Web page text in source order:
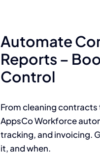
Automate
Reports –
Control
From cleaning
AppsCo Workforce
tracking, and invoicing.
it, and when.